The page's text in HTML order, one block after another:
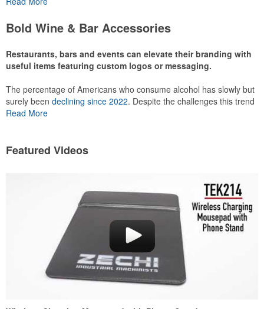
This Nike micropiqué polo combines comfort and style with Dri-FIT
moisture management and a lightweight 100% polyester material.
Ideal for corporate uniforms, with tall sizes available in select
make for thoughtful add-ons for tournament participants,
recreational players and corporate groups alike.
Bold Wine & Bar Accessories
Restaurants, bars and events can elevate their branding with
useful items featuring custom logos or messaging.
The percentage of Americans who consume alcohol has slowly but
surely been declining since 2022. Despite the challenges this trend
has caused for the adjacent sectors, there’s still an opportunity for
leaning into hosted events and giveaways or promoting their
Read More
Featured Videos